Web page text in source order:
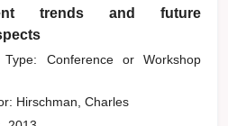
trends and future
Type: Conference or Workshop
Hirschman, Charles